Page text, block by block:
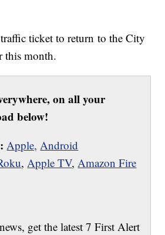
ticket to return to the City
this month.
on all your
below!
Apple, Android
,Apple TV,Amazon Fire
get the latest 7 First Alert